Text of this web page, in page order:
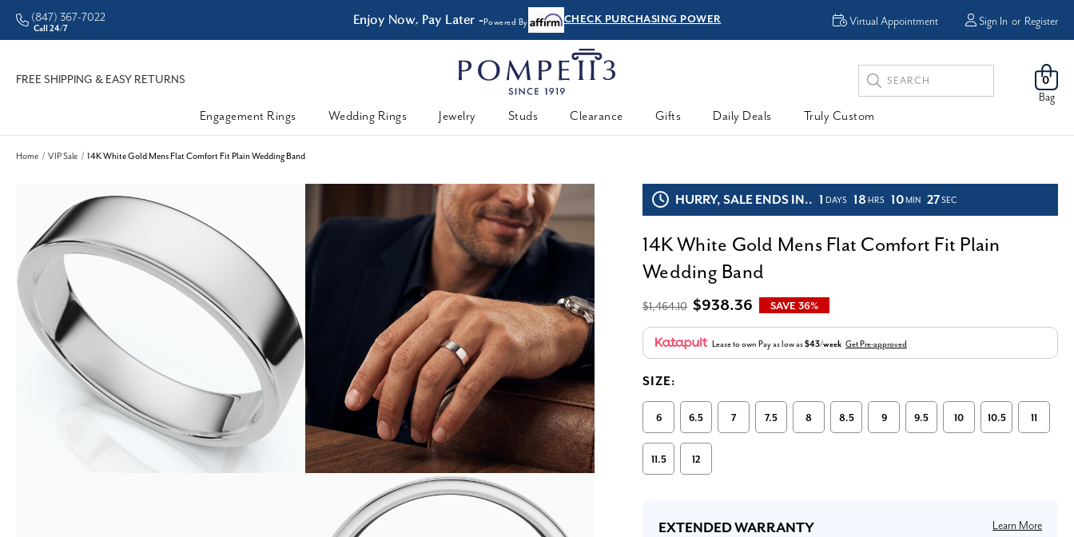
Prices Enjoy Now, Pay Later -Powered By CHECK PURCHASING POWER FREE Shipping & EasyReturns
(847) 367-7022
Call 24/7
0
Bag
Sign In or Register
Virtual Appointment
FREE SHIPPING & EASY RETURNS
Search
Keyword:
Engagement Rings
Wedding Rings Jewelry Studs Clearance Gifts Daily Deals Truly Custom
Home VIP Sale 14K White Gold Mens Flat Comfort Fit Plain Wedding Band
HURRY, SALE ENDS IN.. 1 DAYS 18 HRS 10 MIN 26 SEC
14K White Gold Mens Flat Comfort Fit Plain
Wedding Band
$1,464.10 $938.36 SAVE 36%
Lease to own Pay as low as$43/week Get Pre-approved
SIZE:
6 6.5 7 7.5 8 8.5 9 9.5 10 10.5 11
11.5 12
Stock:
EXTENDED WARRANTY Learn More